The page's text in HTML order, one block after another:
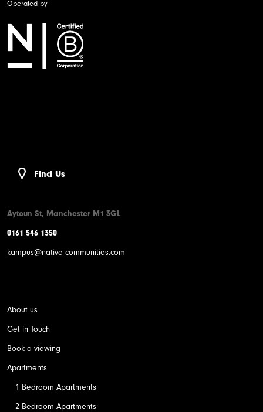
About us
Get in Touch
Book a viewing
Apartments
1 Bedroom Apartments
2 Bedroom Apartments
Find Us
Aytoun St, Manchester M1 3GL
0161 546 1350
kampus@native-communities.com
Operated by